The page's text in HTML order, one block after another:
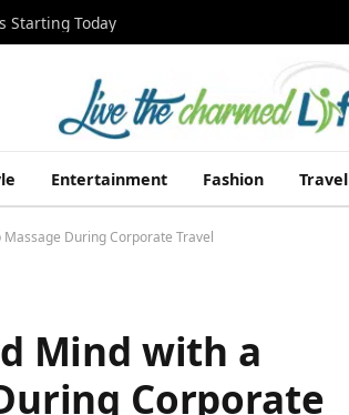
Starting Today
Entertainment Fashion Travel
During Corporate Travel
Mind with a
Corporate